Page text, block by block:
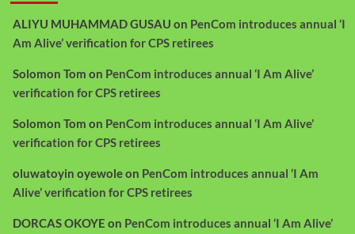
ALIYU MUHAMMAD GUSAU on PenCom introduces annual ‘I
Am Alive’ verification for CPS retirees
Solomon Tom on PenCom introduces annual ‘I Am Alive’
verification for CPS retirees
Solomon Tom on PenCom introduces annual ‘I Am Alive’
verification for CPS retirees
oluwatoyin oyewoleon PenCom introduces annual ‘I Am
Alive’ verification for CPS retirees
DORCAS OKOYE on PenCom introduces annual ‘I Am Alive’